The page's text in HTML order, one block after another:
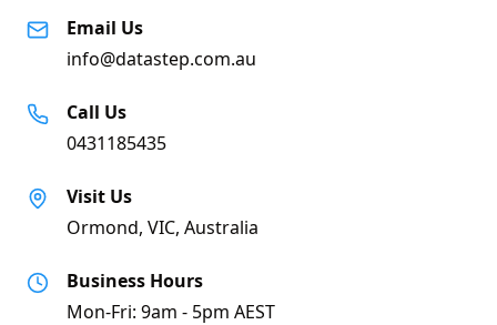
Email Us
info@datastep.com.au
Call Us
0431185435
Visit Us
Ormond, VIC, Australia
Business Hours
Mon-Fri: 9am - 5pm AEST